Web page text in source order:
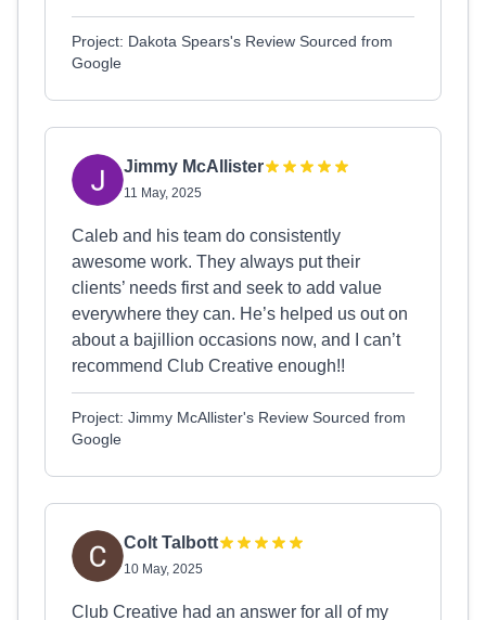
Project: Dakota Spears's Review Sourced from
Google
Jimmy McAllister
11 May, 2025
Caleb and his team do consistently
awesome work. They always put their
clients’ needs first and seek to add value
everywhere they can. He’s helped us out on
about a bajillion occasions now, and I can’t
recommend Club Creative enough!!
Project: Jimmy McAllister's Review Sourced from
Google
Colt Talbott
10 May, 2025
Club Creative had an answer for all of my